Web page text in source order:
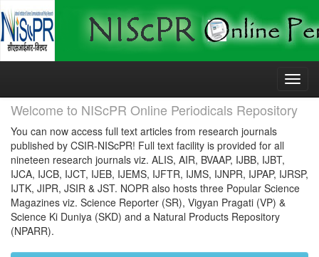
Skip
Welcome to NIScPR Online Periodicals Repository
You can now access full text articles from research journals
published by CSIR-NIScPR! Full text facility is provided for all
nineteen research journals viz. ALIS, AIR, BVAAP, IJBB, IJBT,
IJCA, IJCB, IJCT, IJEB, IJEMS, IJFTR, IJMS, IJNPR, IJPAP, IJRSP,
IJTK, JIPR, JSIR & JST. NOPR also hosts three Popular Science
Magazines viz. Science Reporter (SR), Vigyan Pragati (VP) &
Science Ki Duniya (SKD) and a Natural Products Repository
(NPARR).